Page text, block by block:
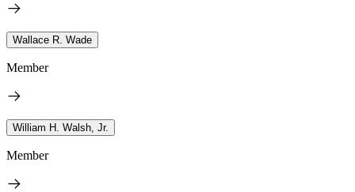
Wallace R. Wade
Member
William H. Walsh, Jr.
Member